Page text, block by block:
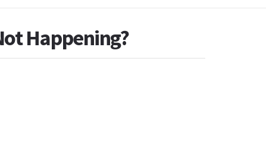
Happening?